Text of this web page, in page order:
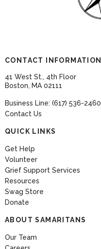
CONTACT INFORMATION
41 West St., 4th Floor
Boston, MA 02111
Business Line: (617) 536-2460
Contact Us
QUICK LINKS
Get Help
Volunteer
Grief Support Services
Resources
Swag Store
Donate
ABOUT SAMARITANS
Our Team